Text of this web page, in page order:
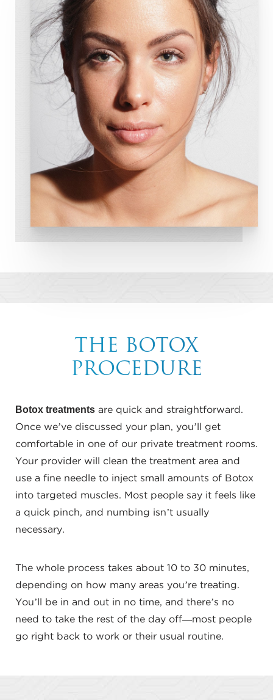
THE BOTOX
PROCEDURE
Botox treatments are quick and straightforward.
Once we’ve discussed your plan, you’ll get
comfortable in one of our private treatment rooms.
Your provider will clean the treatment area and
use a fine needle to inject small amounts of Botox
into targeted muscles. Most people say it feels like
a quick pinch, and numbing isn’t usually
necessary.
The whole process takes about 10 to 30 minutes,
depending on how many areas you’re treating.
You’ll be in and out in no time, and there’s no
need to take the rest of the day off—most people
go right back to work or their usual routine.